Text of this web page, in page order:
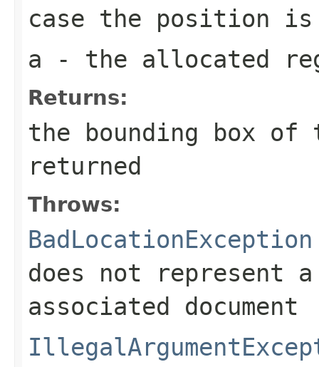
case the position is
a - the allocated
Returns:
the bounding box
returned
Throws:
BadLocationException
does not represent
associated document